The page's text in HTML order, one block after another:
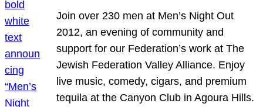
Join over 230 men at Men’s Night Out
2012, an evening of community and
support for our Federation’s work at The
Jewish Federation Valley Alliance. Enjoy
live music, comedy, cigars, and premium
tequila at the Canyon Club in Agoura Hills.